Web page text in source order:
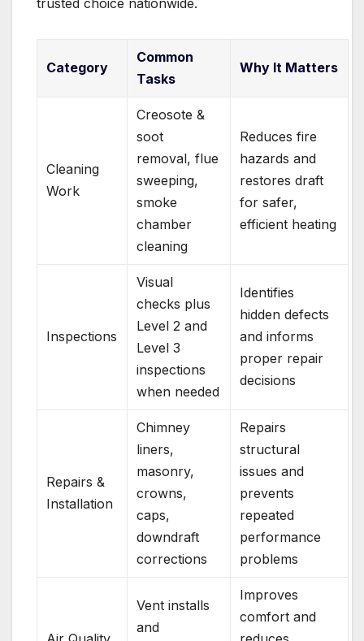
trusted choice nationwide.
Category
Common
Tasks
Why It Matters
Cleaning
Work
Creosote &
soot
removal, flue
sweeping,
smoke
chamber
cleaning
Reduces fire
hazards and
restores draft
for safer,
efficient heating
Inspections
Visual
checks plus
Level 2 and
Level 3
inspections
when needed
Identifies
hidden defects
and informs
proper repair
decisions
Repairs &
Installation
Chimney
liners,
masonry,
crowns,
caps,
downdraft
corrections
Repairs
structural
issues and
prevents
repeated
performance
problems
Vent installs
and
Improves
comfort and